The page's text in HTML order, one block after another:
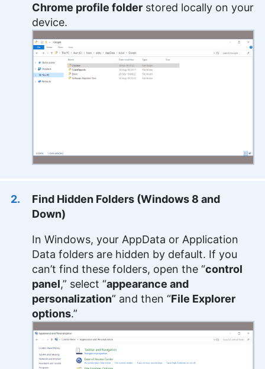
Chrome profile folder stored locally on your
device.
Find Hidden Folders (Windows 8 and
Down)
In Windows, your AppData or Application
Data folders are hidden by default. If you
can’t find these folders, open the “control
panel,” select “appearance and
personalization” and then “File Explorer
options.”